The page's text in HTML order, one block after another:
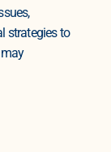
strategies to